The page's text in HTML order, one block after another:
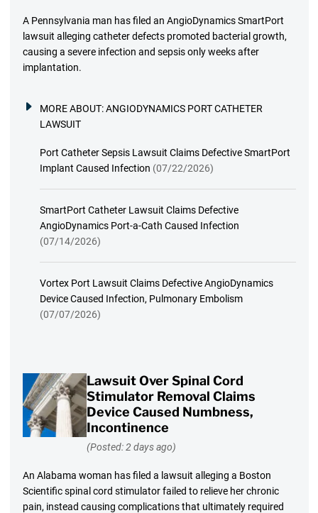
A Pennsylvania man has filed an AngioDynamics SmartPort
lawsuit alleging catheter defects promoted bacterial growth,
causing a severe infection and sepsis only weeks after
implantation.
MORE ABOUT:ANGIODYNAMICS PORT CATHETER
LAWSUIT
Port Catheter Sepsis Lawsuit Claims Defective SmartPort
Implant Caused Infection (07/22/2026)
SmartPort Catheter Lawsuit Claims Defective
AngioDynamics Port-a-Cath Caused Infection
(07/14/2026)
Vortex Port Lawsuit Claims Defective AngioDynamics
Device Caused Infection, Pulmonary Embolism
(07/07/2026)
Lawsuit Over Spinal Cord
Stimulator Removal Claims
Device Caused Numbness,
Incontinence
(Posted: 2 days ago)
An Alabama woman has filed a lawsuit alleging a Boston
Scientific spinal cord stimulator failed to relieve her chronic
pain, instead causing complications that ultimately required